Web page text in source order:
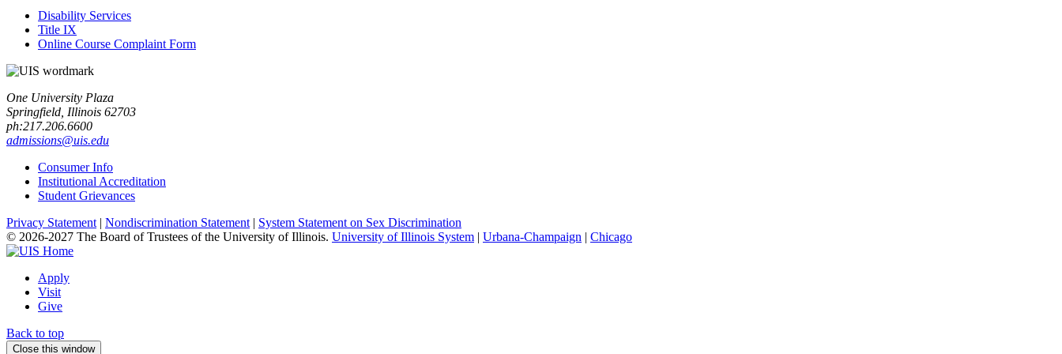
Disability Services
Title IX
Online Course Complaint Form
One University Plaza
Springfield, Illinois 62703
ph:217.206.6600
admissions@uis.edu
Consumer Info
Institutional Accreditation
Student Grievances
Privacy Statement | Nondiscrimination Statement | System Statement on Sex Discrimination
© 2026-2027 The Board of Trustees of the University of Illinois. University of Illinois System | Urbana-Champaign | Chicago
Apply
Visit
Give
Back to top
Close this window